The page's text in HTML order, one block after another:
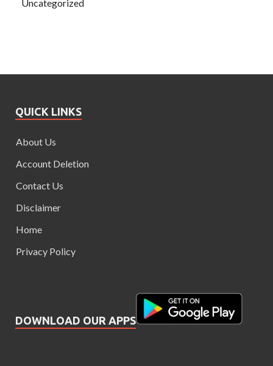
Uncategorized
QUICK LINKS
About Us
Account Deletion
Contact Us
Disclaimer
Home
Privacy Policy
DOWNLOAD OUR APPS